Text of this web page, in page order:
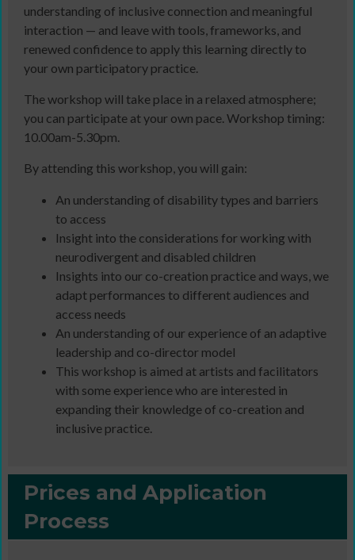
understanding of inclusive connection and meaningful
interaction — and leave with tools, frameworks, and
renewed confidence to apply this learning directly to
your own participatory practice.
The workshop will take place in a relaxed atmosphere;
you can participate at your own pace. Workshop timing:
10.00am-5.30pm.
By attending this workshop, you will gain:
An understanding of disability types and barriers
to access
Insight into the considerations for working with
neurodivergent and disabled children
Insights into our co-creation practice and ways, we
adapt performances to different audiences and
access needs
An understanding of our experience of an adaptive
leadership and co-director model
This workshop is aimed at artists and facilitators
with some experience who are interested in
expanding their knowledge of co-creation and
inclusive practice.
Prices and Application
Process